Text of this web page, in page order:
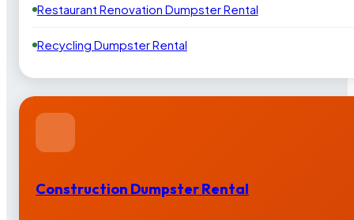
Restaurant Renovation Dumpster Rental
Recycling Dumpster Rental
Construction Dumpster Rental